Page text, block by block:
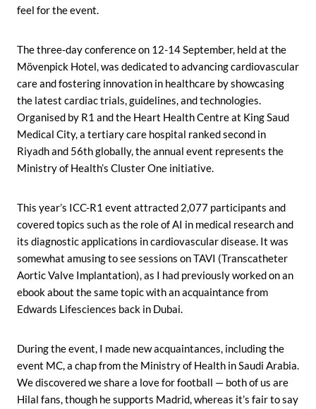
feel for the event.
The three-day conference on 12-14 September, held at the
Mövenpick Hotel, was dedicated to advancing cardiovascular
care and fostering innovation in healthcare by showcasing
the latest cardiac trials, guidelines, and technologies.
Organised by R1 and the Heart Health Centre at King Saud
Medical City, a tertiary care hospital ranked second in
Riyadh and 56th globally, the annual event represents the
Ministry of Health’s Cluster One initiative.
This year’s ICC-R1 event attracted 2,077 participants and
covered topics such as the role of AI in medical research and
its diagnostic applications in cardiovascular disease. It was
somewhat amusing to see sessions on TAVI (Transcatheter
Aortic Valve Implantation), as I had previously worked on an
ebook about the same topic with an acquaintance from
Edwards Lifesciences back in Dubai.
During the event, I made new acquaintances, including the
event MC, a chap from the Ministry of Health in Saudi Arabia.
We discovered we share a love for football — both of us are
Hilal fans, though he supports Madrid, whereas it’s fair to say